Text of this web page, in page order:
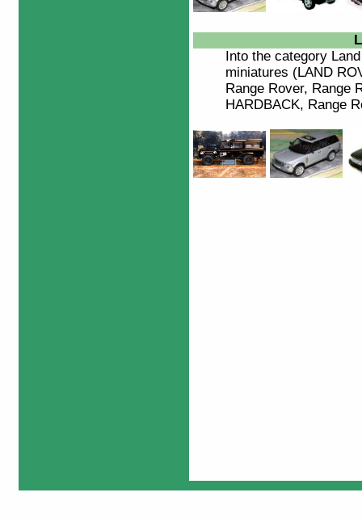
Into the category
miniatures (LAND
Range Rover, Range
HARDBACK, Range